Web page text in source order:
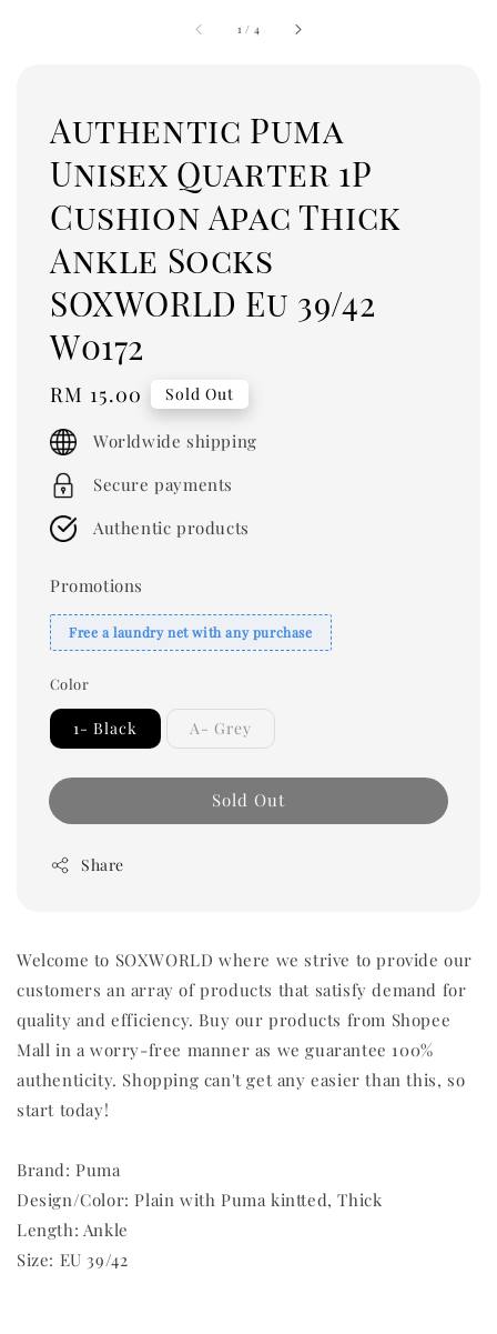
1 / 4
Authentic Puma
Unisex Quarter 1P
Cushion Apac Thick
Ankle Socks
SOXWORLD Eu 39/42
W0172
Regular
price
RM 15.00 Sold Out
Worldwide shipping
Secure payments
Authentic products
Promotions
Free a laundry net with any purchase
Color
1- Black A- Grey
Sold Out
Share
Welcome to SOXWORLD where we strive to provide our
customers an array of products that satisfy demand for
quality and efficiency. Buy our products from Shopee
Mall in a worry-free manner as we guarantee 100%
authenticity. Shopping can't get any easier than this, so
start today!
Brand: Puma
Design/Color: Plain with Puma kintted, Thick
Length: Ankle
Size: EU 39/42